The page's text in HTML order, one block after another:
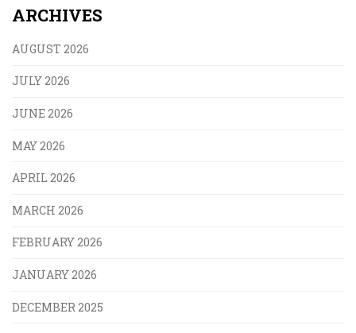
ARCHIVES
AUGUST 2026
JULY 2026
JUNE 2026
MAY 2026
APRIL 2026
MARCH 2026
FEBRUARY 2026
JANUARY 2026
DECEMBER 2025